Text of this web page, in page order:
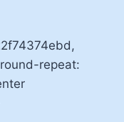
repeat: